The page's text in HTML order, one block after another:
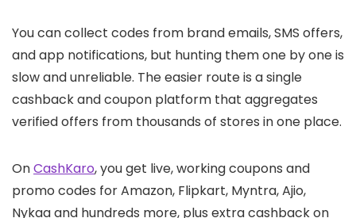
You can collect codes from brand emails, SMS offers,
and app notifications, but hunting them one by one is
slow and unreliable. The easier route is a single
cashback and coupon platform that aggregates
verified offers from thousands of stores in one place.
OnCashKaro, you get live, working coupons and
promo codes for Amazon, Flipkart, Myntra, Ajio,
Nykaa and hundreds more, plus extra cashback on